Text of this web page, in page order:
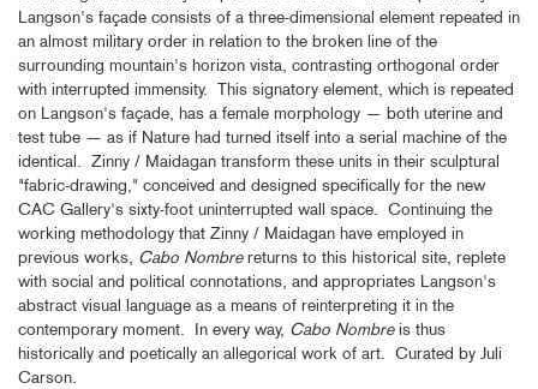
Langson's façade consists of a three-dimensional element repeated in
an almost military order in relation to the broken line of the
surrounding mountain's horizon vista, contrasting orthogonal order
with interrupted immensity. This signatory element, which is repeated
on Langson's façade, has a female morphology — both uterine and
test tube — as if Nature had turned itself into a serial machine of the
identical. Zinny / Maidagan transform these units in their sculptural
"fabric-drawing," conceived and designed specifically for the new
CAC Gallery's sixty-foot uninterrupted wall space. Continuing the
working methodology that Zinny / Maidagan have employed in
previous works, Cabo Nombrereturns to this historical site, replete
with social and political connotations, and appropriates Langson's
abstract visual language as a means of reinterpreting it in the
contemporary moment. In every way, Cabo Nombreis thus
historically and poetically an allegorical work of art. Curated by Juli
Carson.